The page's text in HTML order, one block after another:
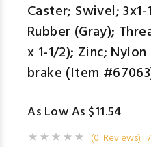
Caster; Swivel;
Rubber (Gray);
x 1-1/2); Zinc;
brake (Item
As Low As $11.54
(0 Reviews)